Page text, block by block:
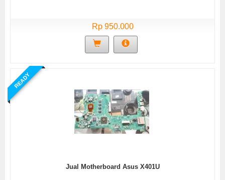
Rp 950.000
READY
Jual Motherboard Asus X401U